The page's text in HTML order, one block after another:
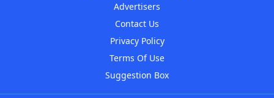
Advertisers
Contact Us
Privacy Policy
Terms Of Use
Suggestion Box